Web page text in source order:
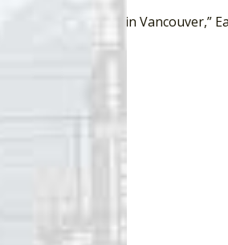
Mushroom Studios in Vancouver,”